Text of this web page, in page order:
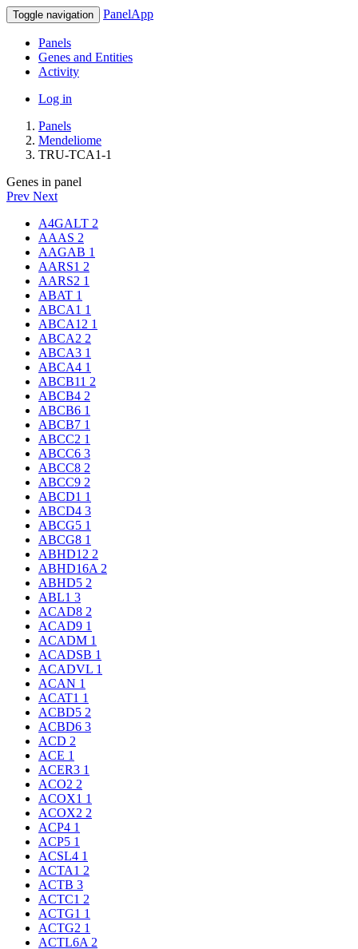
Toggle navigation PanelApp
Panels
Genes and Entities
Activity
Log in
Panels
Mendeliome
TRU-TCA1-1
Genes in panel
Prev Next
A4GALT 2
AAAS 2
AAGAB 1
AARS1 2
AARS2 1
ABAT 1
ABCA1 1
ABCA12 1
ABCA2 2
ABCA3 1
ABCA4 1
ABCB11 2
ABCB4 2
ABCB6 1
ABCB7 1
ABCC2 1
ABCC6 3
ABCC8 2
ABCC9 2
ABCD1 1
ABCD4 3
ABCG5 1
ABCG8 1
ABHD12 2
ABHD16A 2
ABHD5 2
ABL1 3
ACAD8 2
ACAD9 1
ACADM 1
ACADSB 1
ACADVL 1
ACAN 1
ACAT1 1
ACBD5 2
ACBD6 3
ACD 2
ACE 1
ACER3 1
ACO2 2
ACOX1 1
ACOX2 2
ACP4 1
ACP5 1
ACSL4 1
ACTA1 2
ACTB 3
ACTC1 2
ACTG1 1
ACTG2 1
ACTL6A 2